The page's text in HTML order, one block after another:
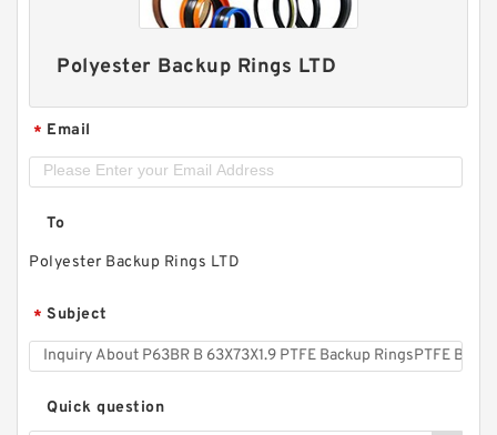
Polyester Backup Rings LTD
* Email
To
Polyester Backup Rings LTD
* Subject
Quick question